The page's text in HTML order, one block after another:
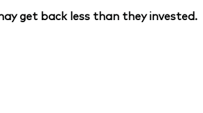
get back less than they invested.